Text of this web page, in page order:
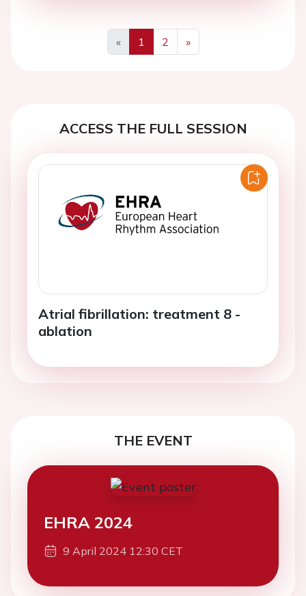
«
Previous
1 2
»
Next
ACCESS THE FULL SESSION
Atrial fibrillation: treatment 8 -
ablation
THE EVENT
EHRA 2024
9 April 2024 12:30 CET